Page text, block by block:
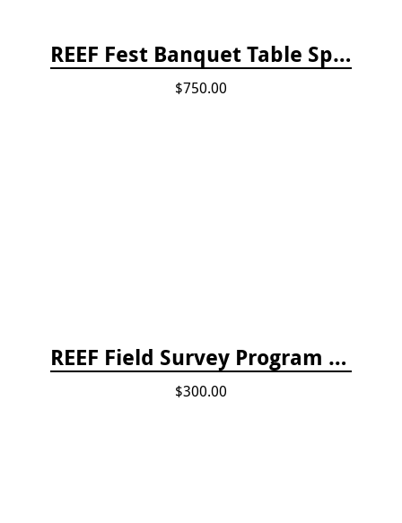
REEF Fest Banquet Table Sponsorship
$750.00
REEF Field Survey Program Fee
$300.00